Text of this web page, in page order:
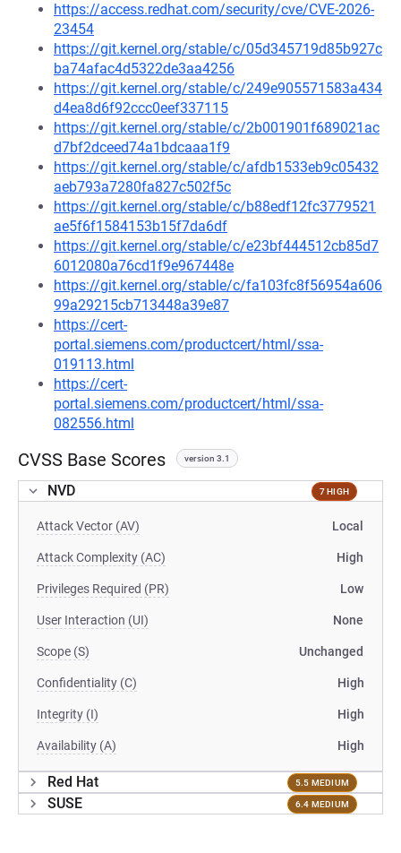
https://access.redhat.com/security/cve/CVE-2026-
23454
https://git.kernel.org/stable/c/05d345719d85b927c
ba74afac4d5322de3aa4256
https://git.kernel.org/stable/c/249e905571583a434
d4ea8d6f92ccc0eef337115
https://git.kernel.org/stable/c/2b001901f689021ac
d7bf2dceed74a1bdcaaa1f9
https://git.kernel.org/stable/c/afdb1533eb9c05432
aeb793a7280fa827c502f5c
https://git.kernel.org/stable/c/b88edf12fc3779521
ae5f6f1584153b15f7da6df
https://git.kernel.org/stable/c/e23bf444512cb85d7
6012080a76cd1f9e967448e
https://git.kernel.org/stable/c/fa103fc8f56954a606
99a29215cb713448a39e87
https://cert-
portal.siemens.com/productcert/html/ssa-
019113.html
https://cert-
portal.siemens.com/productcert/html/ssa-
082556.html
CVSS Base Scores version 3.1
NVD 7 HIGH
Attack Vector (AV) Local
Attack Complexity (AC) High
Privileges Required (PR) Low
User Interaction (UI) None
Scope (S) Unchanged
Confidentiality (C) High
Integrity (I) High
Availability (A) High
Red Hat 5.5 MEDIUM
SUSE 6.4 MEDIUM